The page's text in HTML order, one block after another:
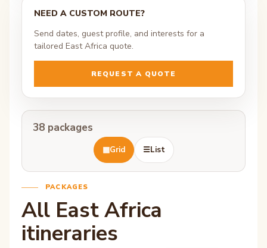
NEED A CUSTOM ROUTE?
Send dates, guest profile, and interests for a
tailored East Africa quote.
REQUEST A QUOTE
38 packages
▦Grid ☰List
PACKAGES
All East Africa
itineraries